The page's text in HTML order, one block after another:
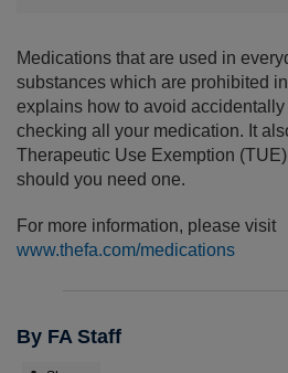
Medications that are used in
substances which are prohibited
explains how to avoid
checking all your medication. It
Therapeutic Use Exemption
should you need one.
For more information, please visit
www.thefa.com/medications
By FA Staff